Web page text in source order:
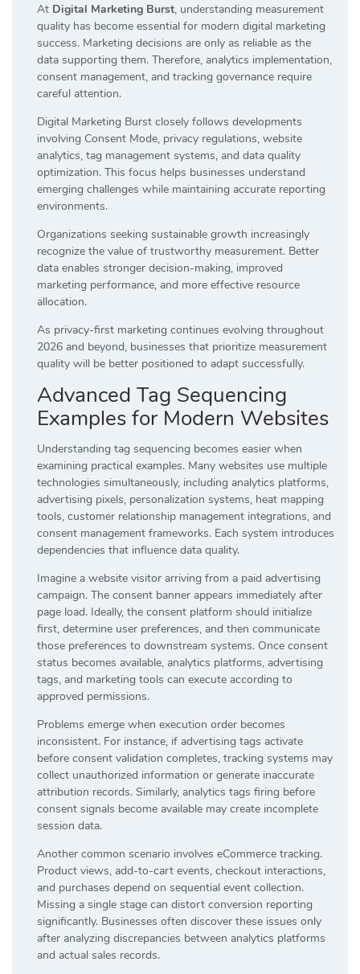
At Digital Marketing Burst, understanding measurement
quality has become essential for modern digital marketing
success. Marketing decisions are only as reliable as the
data supporting them. Therefore, analytics implementation,
consent management, and tracking governance require
careful attention.
Digital Marketing Burst closely follows developments
involving Consent Mode, privacy regulations, website
analytics, tag management systems, and data quality
optimization. This focus helps businesses understand
emerging challenges while maintaining accurate reporting
environments.
Organizations seeking sustainable growth increasingly
recognize the value of trustworthy measurement. Better
data enables stronger decision-making, improved
marketing performance, and more effective resource
allocation.
As privacy-first marketing continues evolving throughout
2026 and beyond, businesses that prioritize measurement
quality will be better positioned to adapt successfully.
Advanced Tag Sequencing
Examples for Modern Websites
Understanding tag sequencing becomes easier when
examining practical examples. Many websites use multiple
technologies simultaneously, including analytics platforms,
advertising pixels, personalization systems, heat mapping
tools, customer relationship management integrations, and
consent management frameworks. Each system introduces
dependencies that influence data quality.
Imagine a website visitor arriving from a paid advertising
campaign. The consent banner appears immediately after
page load. Ideally, the consent platform should initialize
first, determine user preferences, and then communicate
those preferences to downstream systems. Once consent
status becomes available, analytics platforms, advertising
tags, and marketing tools can execute according to
approved permissions.
Problems emerge when execution order becomes
inconsistent. For instance, if advertising tags activate
before consent validation completes, tracking systems may
collect unauthorized information or generate inaccurate
attribution records. Similarly, analytics tags firing before
consent signals become available may create incomplete
session data.
Another common scenario involves eCommerce tracking.
Product views, add-to-cart events, checkout interactions,
and purchases depend on sequential event collection.
Missing a single stage can distort conversion reporting
significantly. Businesses often discover these issues only
after analyzing discrepancies between analytics platforms
and actual sales records.